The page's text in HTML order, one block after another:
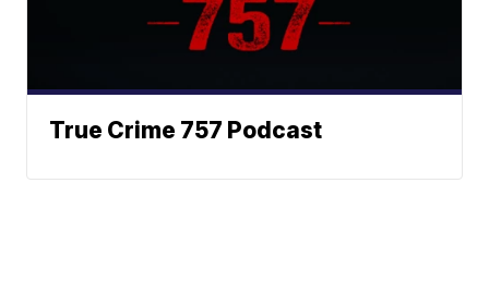
True Crime 757 Podcast